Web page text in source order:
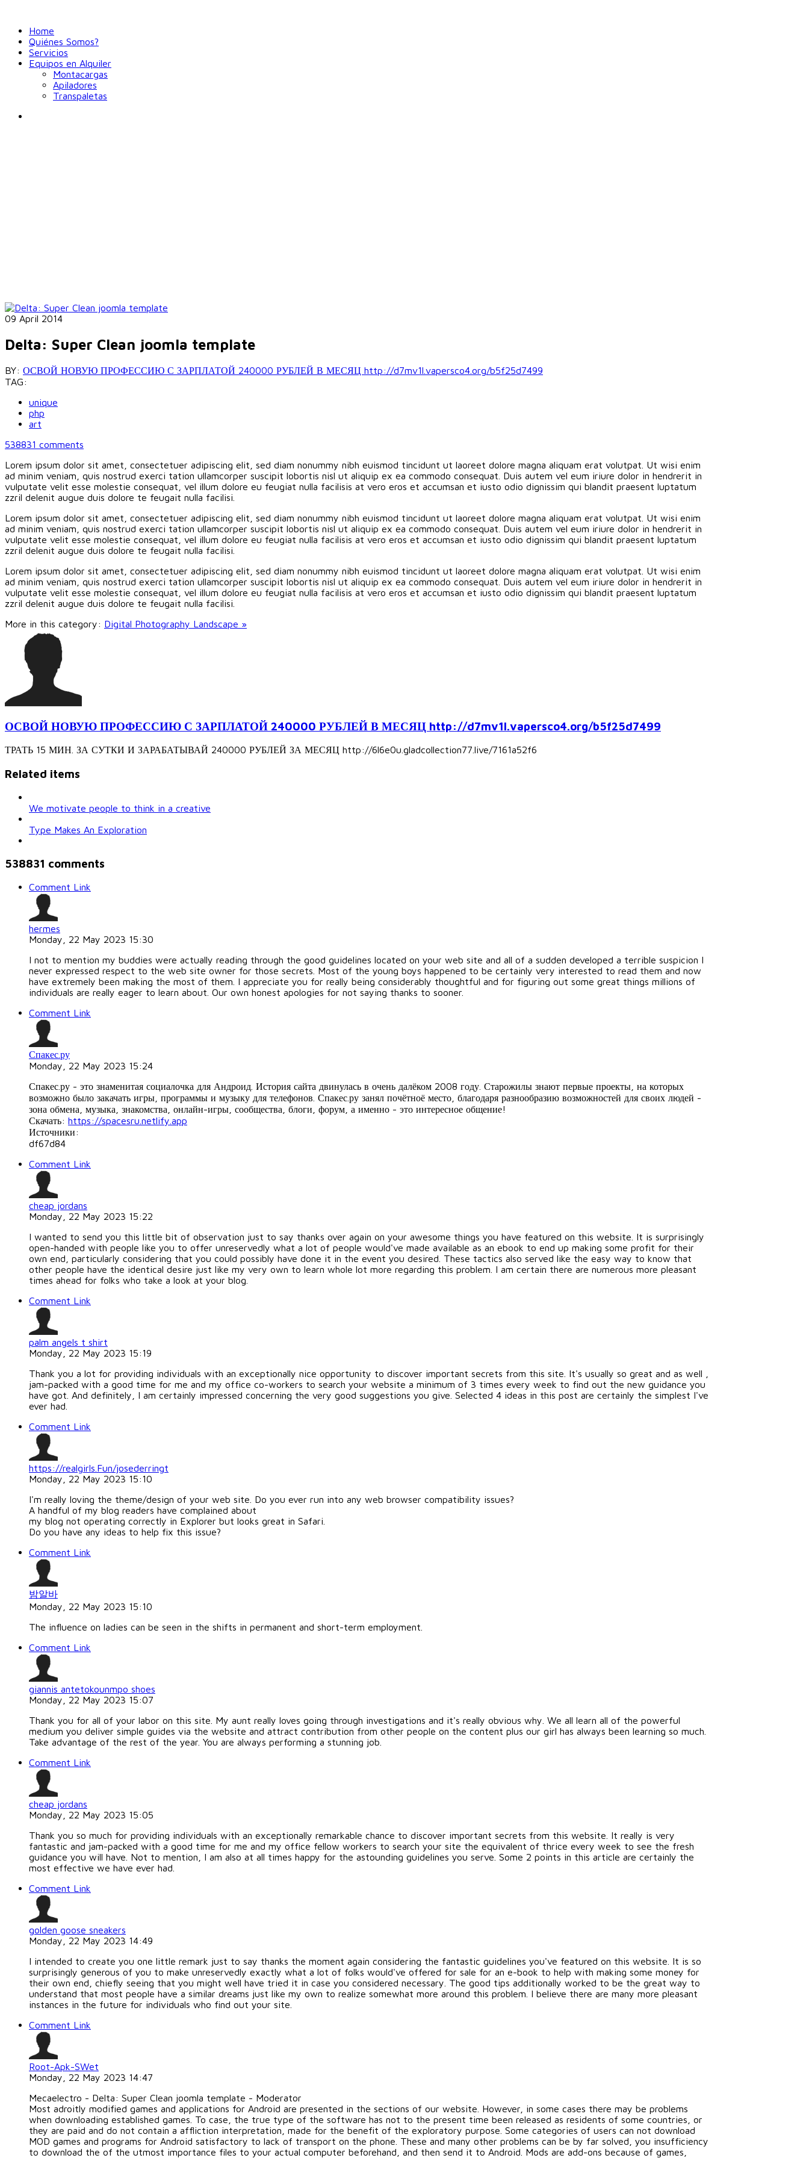
Home
Quiénes Somos?
Servicios
Equipos en Alquiler
Montacargas
Apiladores
Transpaletas
09 April 2014
Delta: Super Clean joomla template
BY: ОСВОЙ НОВУЮ ПРОФЕССИЮ С ЗАРПЛАТОЙ 240000 РУБЛЕЙ В МЕСЯЦ http://d7mv1l.vapersco4.org/b5f25d7499
TAG:
unique
php
art
538831 comments
Lorem ipsum dolor sit amet, consectetuer adipiscing elit, sed diam nonummy nibh euismod tincidunt ut laoreet dolore magna aliquam erat volutpat. Ut wisi enim
ad minim veniam, quis nostrud exerci tation ullamcorper suscipit lobortis nisl ut aliquip ex ea commodo consequat. Duis autem vel eum iriure dolor in hendrerit in
vulputate velit esse molestie consequat, vel illum dolore eu feugiat nulla facilisis at vero eros et accumsan et iusto odio dignissim qui blandit praesent luptatum
zzril delenit augue duis dolore te feugait nulla facilisi.
Lorem ipsum dolor sit amet, consectetuer adipiscing elit, sed diam nonummy nibh euismod tincidunt ut laoreet dolore magna aliquam erat volutpat. Ut wisi enim
ad minim veniam, quis nostrud exerci tation ullamcorper suscipit lobortis nisl ut aliquip ex ea commodo consequat. Duis autem vel eum iriure dolor in hendrerit in
vulputate velit esse molestie consequat, vel illum dolore eu feugiat nulla facilisis at vero eros et accumsan et iusto odio dignissim qui blandit praesent luptatum
zzril delenit augue duis dolore te feugait nulla facilisi.
Lorem ipsum dolor sit amet, consectetuer adipiscing elit, sed diam nonummy nibh euismod tincidunt ut laoreet dolore magna aliquam erat volutpat. Ut wisi enim
ad minim veniam, quis nostrud exerci tation ullamcorper suscipit lobortis nisl ut aliquip ex ea commodo consequat. Duis autem vel eum iriure dolor in hendrerit in
vulputate velit esse molestie consequat, vel illum dolore eu feugiat nulla facilisis at vero eros et accumsan et iusto odio dignissim qui blandit praesent luptatum
zzril delenit augue duis dolore te feugait nulla facilisi.
More in this category: Digital Photography Landscape »
ОСВОЙ НОВУЮ ПРОФЕССИЮ С ЗАРПЛАТОЙ 240000 РУБЛЕЙ В МЕСЯЦ http://d7mv1l.vapersco4.org/b5f25d7499
ТРАТЬ 15 МИН. ЗА СУТКИ И ЗАРАБАТЫВАЙ 240000 РУБЛЕЙ ЗА МЕСЯЦ http://6l6e0u.gladcollection77.live/7161a52f6
Related items
We motivate people to think in a creative
Type Makes An Exploration
538831 comments
Comment Link
hermes
Monday, 22 May 2023 15:30
I not to mention my buddies were actually reading through the good guidelines located on your web site and all of a sudden developed a terrible suspicion I
never expressed respect to the web site owner for those secrets. Most of the young boys happened to be certainly very interested to read them and now
have extremely been making the most of them. I appreciate you for really being considerably thoughtful and for figuring out some great things millions of
individuals are really eager to learn about. Our own honest apologies for not saying thanks to sooner.
Comment Link
Спакес.ру
Monday, 22 May 2023 15:24
Спакес.ру - это знаменитая социалочка для Андроид. История сайта двинулась в очень далёком 2008 году. Старожилы знают первые проекты, на которых
возможно было закачать игры, программы и музыку для телефонов. Спакес.ру занял почётноё место, благодаря разнообразию возможностей для своих людей -
зона обмена, музыка, знакомства, онлайн-игры, сообщества, блоги, форум, а именно - это интересное общение!
Скачать: https://spacesru.netlify.app
Источники:
df67d84
Comment Link
cheap jordans
Monday, 22 May 2023 15:22
I wanted to send you this little bit of observation just to say thanks over again on your awesome things you have featured on this website. It is surprisingly
open-handed with people like you to offer unreservedly what a lot of people would've made available as an ebook to end up making some profit for their
own end, particularly considering that you could possibly have done it in the event you desired. These tactics also served like the easy way to know that
other people have the identical desire just like my very own to learn whole lot more regarding this problem. I am certain there are numerous more pleasant
times ahead for folks who take a look at your blog.
Comment Link
palm angels t shirt
Monday, 22 May 2023 15:19
Thank you a lot for providing individuals with an exceptionally nice opportunity to discover important secrets from this site. It's usually so great and as well ,
jam-packed with a good time for me and my office co-workers to search your website a minimum of 3 times every week to find out the new guidance you
have got. And definitely, I am certainly impressed concerning the very good suggestions you give. Selected 4 ideas in this post are certainly the simplest I've
ever had.
Comment Link
https://realgirls.Fun/josederringt
Monday, 22 May 2023 15:10
I'm really loving the theme/design of your web site. Do you ever run into any web browser compatibility issues?
A handful of my blog readers have complained about
my blog not operating correctly in Explorer but looks great in Safari.
Do you have any ideas to help fix this issue?
Comment Link
밤알바
Monday, 22 May 2023 15:10
The influence on ladies can be seen in the shifts in permanent and short-term employment.
Comment Link
giannis antetokounmpo shoes
Monday, 22 May 2023 15:07
Thank you for all of your labor on this site. My aunt really loves going through investigations and it's really obvious why. We all learn all of the powerful
medium you deliver simple guides via the website and attract contribution from other people on the content plus our girl has always been learning so much.
Take advantage of the rest of the year. You are always performing a stunning job.
Comment Link
cheap jordans
Monday, 22 May 2023 15:05
Thank you so much for providing individuals with an exceptionally remarkable chance to discover important secrets from this website. It really is very
fantastic and jam-packed with a good time for me and my office fellow workers to search your site the equivalent of thrice every week to see the fresh
guidance you will have. Not to mention, I am also at all times happy for the astounding guidelines you serve. Some 2 points in this article are certainly the
most effective we have ever had.
Comment Link
golden goose sneakers
Monday, 22 May 2023 14:49
I intended to create you one little remark just to say thanks the moment again considering the fantastic guidelines you've featured on this website. It is so
surprisingly generous of you to make unreservedly exactly what a lot of folks would've offered for sale for an e-book to help with making some money for
their own end, chiefly seeing that you might well have tried it in case you considered necessary. The good tips additionally worked to be the great way to
understand that most people have a similar dreams just like my own to realize somewhat more around this problem. I believe there are many more pleasant
instances in the future for individuals who find out your site.
Comment Link
Root-Apk-SWet
Monday, 22 May 2023 14:47
Mecaelectro - Delta: Super Clean joomla template - Moderator
Most adroitly modified games and applications for Android are presented in the sections of our website. However, in some cases there may be problems
when downloading established games. To case, the true type of the software has not to the present time been released as residents of some countries, or
they are paid and do not contain a affliction interpretation, made for the benefit of the exploratory purpose. Some categories of users can not download
MOD games and programs for Android satisfactory to lack of transport on the phone. These and many other problems can be by far solved, you insufficiency
to download the of the utmost importance files to your actual computer beforehand, and then send it to Android. Mods are add-ons because of games,